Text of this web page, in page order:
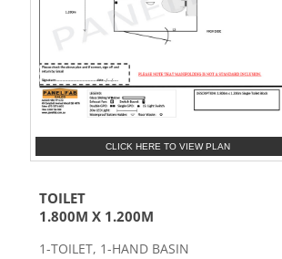
CLICK HERE TO VIEW PLAN
TOILET
1.800M X 1.200M
1-TOILET, 1-HAND BASIN